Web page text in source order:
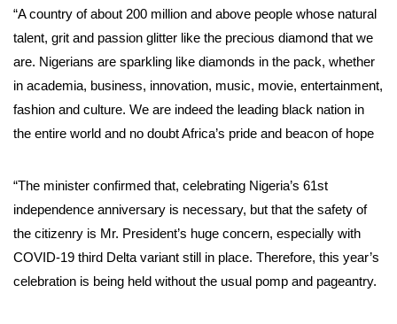
“A country of about 200 million and above people whose natural
talent, grit and passion glitter like the precious diamond that we
are. Nigerians are sparkling like diamonds in the pack, whether
in academia, business, innovation, music, movie, entertainment,
fashion and culture. We are indeed the leading black nation in
the entire world and no doubt Africa’s pride and beacon of hope
“The minister confirmed that, celebrating Nigeria’s 61st
independence anniversary is necessary, but that the safety of
the citizenry is Mr. President’s huge concern, especially with
COVID-19 third Delta variant still in place. Therefore, this year’s
celebration is being held without the usual pomp and pageantry.